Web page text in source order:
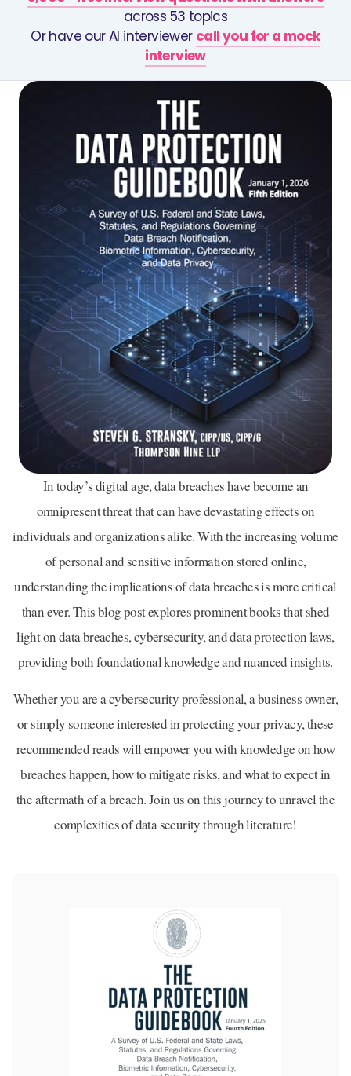
across 53 topics
Or have our AI interviewer call you for a mock
interview
In today’s digital age, data breaches have become an
omnipresent threat that can have devastating effects on
individuals and organizations alike. With the increasing volume
of personal and sensitive information stored online,
understanding the implications of data breaches is more critical
than ever. This blog post explores prominent books that shed
light on data breaches, cybersecurity, and data protection laws,
providing both foundational knowledge and nuanced insights.
Whether you are a cybersecurity professional, a business owner,
or simply someone interested in protecting your privacy, these
recommended reads will empower you with knowledge on how
breaches happen, how to mitigate risks, and what to expect in
the aftermath of a breach. Join us on this journey to unravel the
complexities of data security through literature!